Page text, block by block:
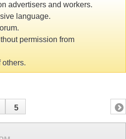
advertisers and workers.
language.
permission from
others.
5